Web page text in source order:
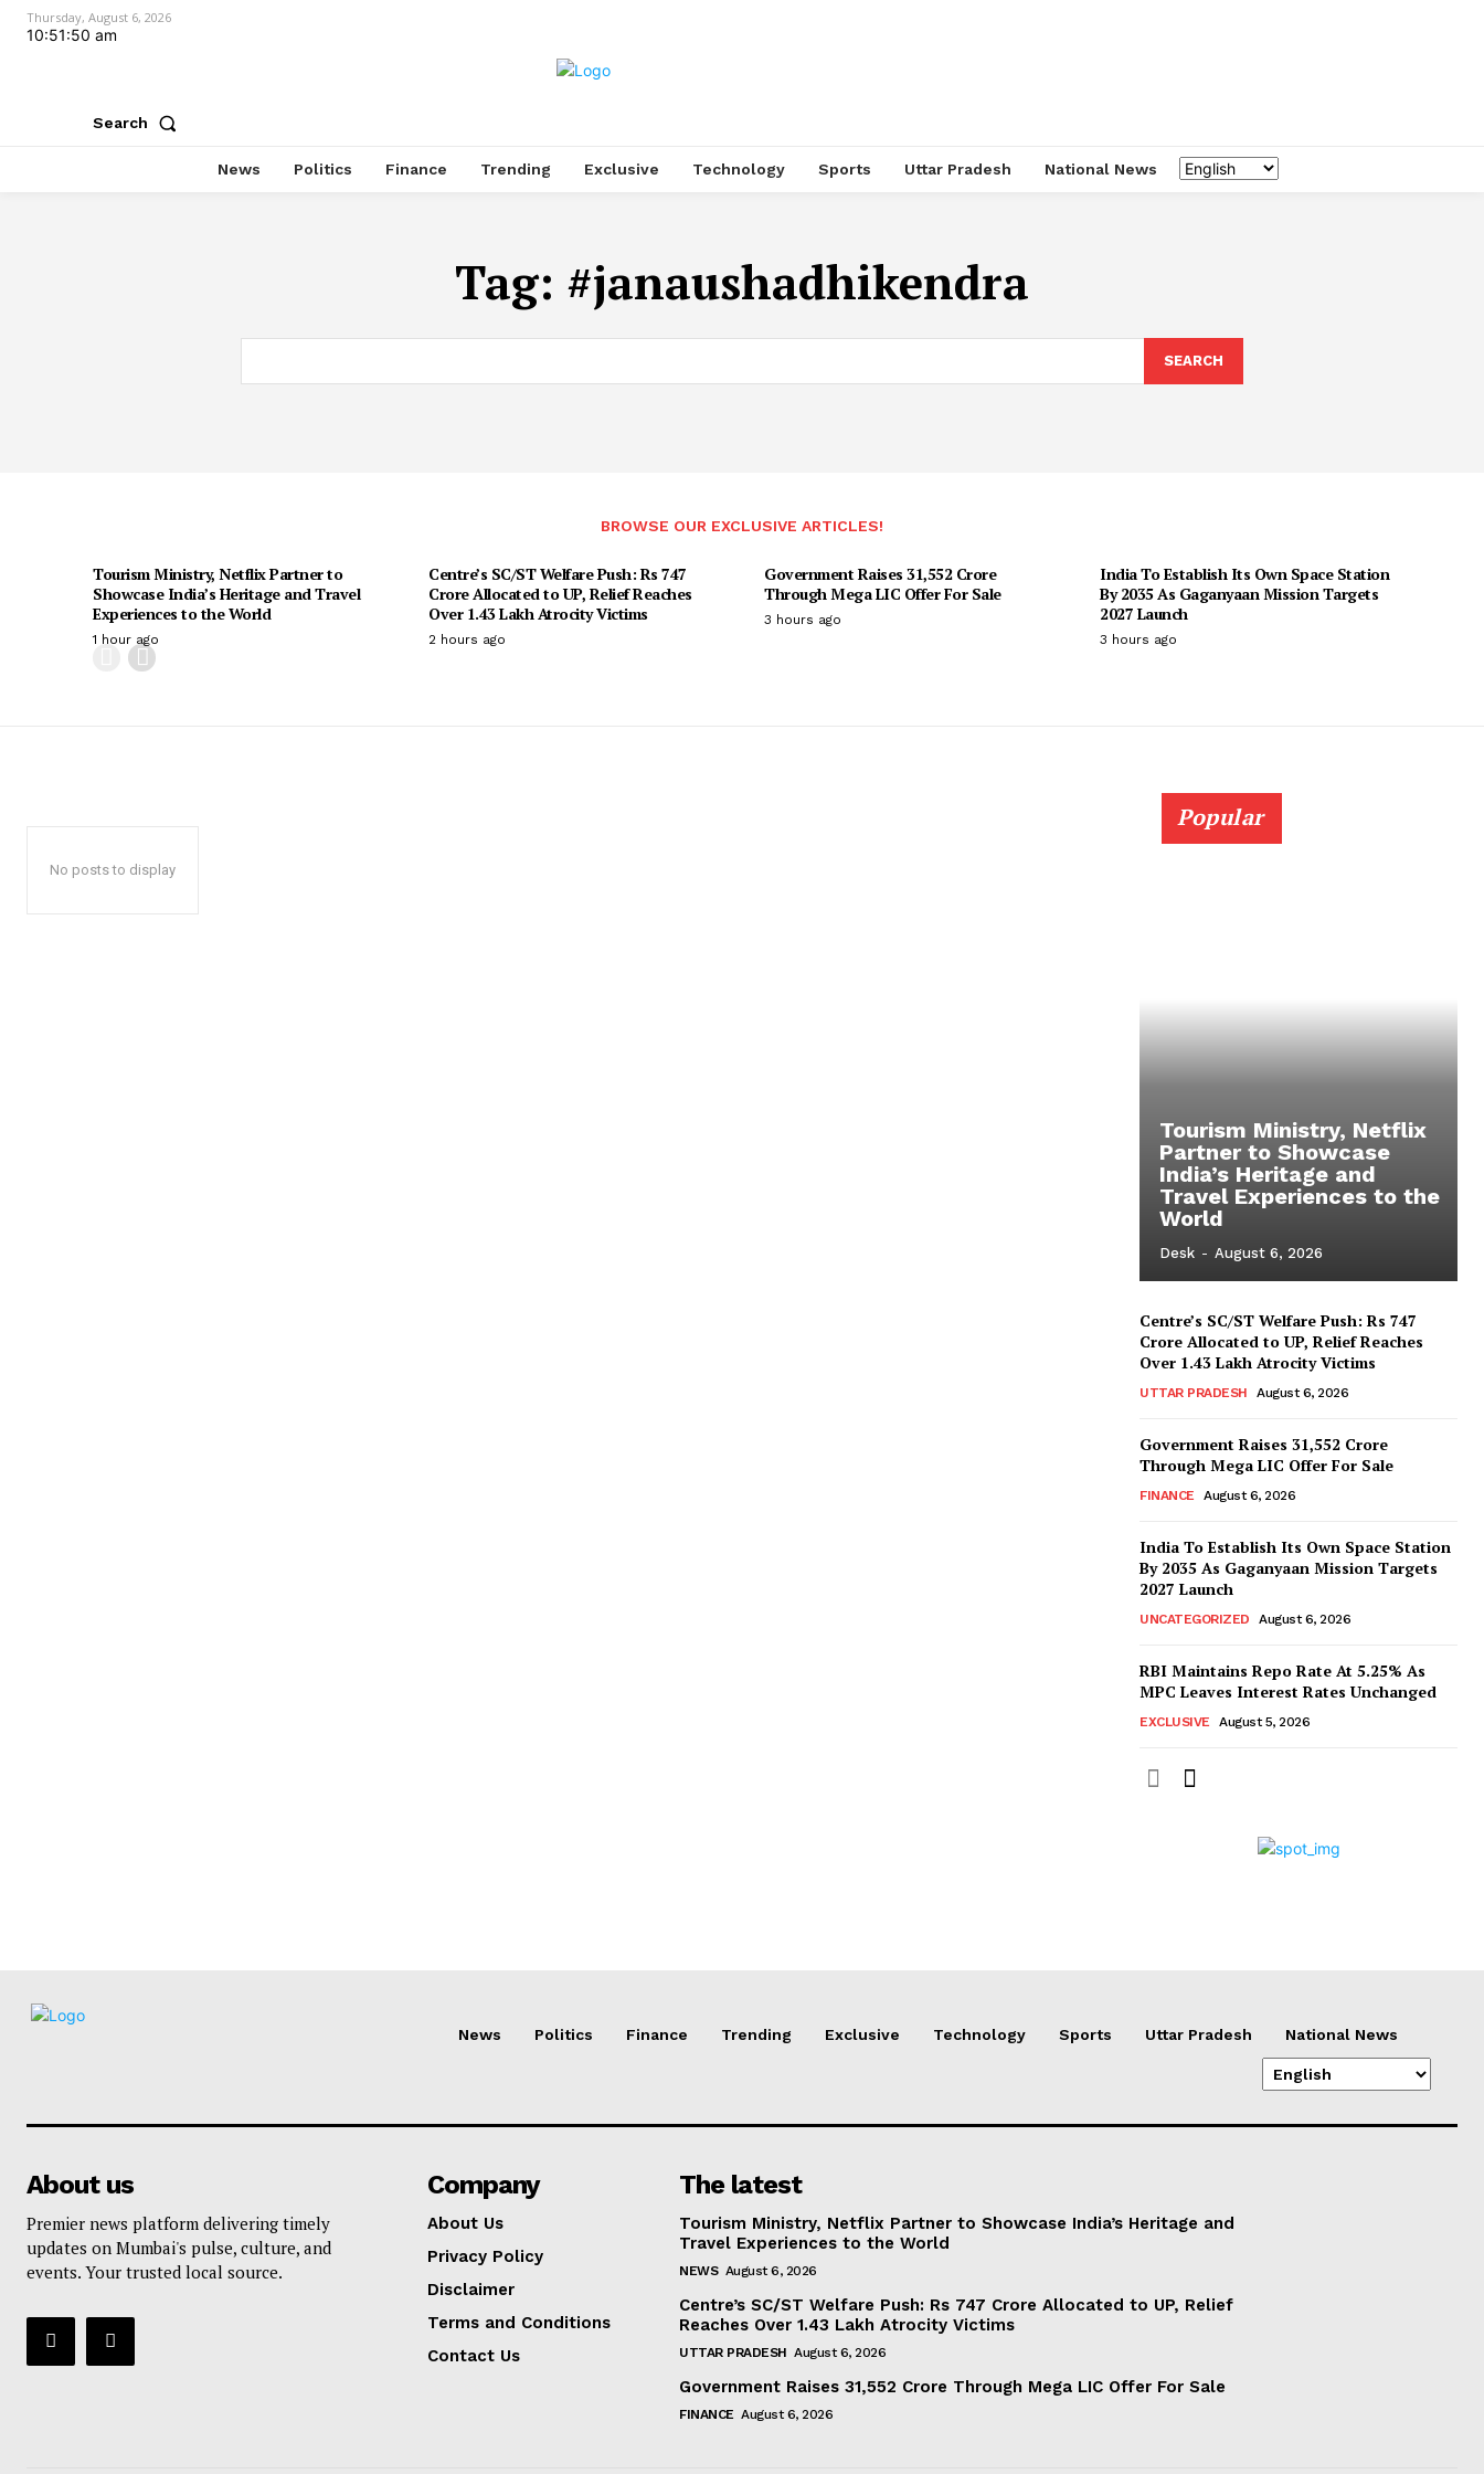
Thursday, August 6, 2026
10:51:50 am
Search
News Politics Finance Trending Exclusive Technology Sports Uttar Pradesh National News
Tag: #janaushadhikendra
SEARCH
BROWSE OUR EXCLUSIVE ARTICLES!
Tourism Ministry, Netflix Partner to
Showcase India’s Heritage and Travel
Experiences to the World
1 hour ago
Centre’s SC/ST Welfare Push: Rs 747
Crore Allocated to UP, Relief Reaches
Over 1.43 Lakh Atrocity Victims
2 hours ago
Government Raises 31,552 Crore
Through Mega LIC Offer For Sale
3 hours ago
India To Establish Its Own Space Station
By 2035 As Gaganyaan Mission Targets
2027 Launch
3 hours ago
No posts to display
Popular
Tourism Ministry, Netflix
Partner to Showcase
India’s Heritage and
Travel Experiences to the
World
Desk - August 6, 2026
Centre’s SC/ST Welfare Push: Rs 747
Crore Allocated to UP, Relief Reaches
Over 1.43 Lakh Atrocity Victims
UTTAR PRADESH August 6, 2026
Government Raises 31,552 Crore
Through Mega LIC Offer For Sale
FINANCE August 6, 2026
India To Establish Its Own Space Station
By 2035 As Gaganyaan Mission Targets
2027 Launch
UNCATEGORIZED August 6, 2026
RBI Maintains Repo Rate At 5.25% As
MPC Leaves Interest Rates Unchanged
EXCLUSIVE August 5, 2026
News Politics Finance Trending Exclusive Technology Sports Uttar Pradesh National News
About us
Premier news platform delivering timely
updates on Mumbai's pulse, culture, and
events. Your trusted local source.
Company
About Us
Privacy Policy
Disclaimer
Terms and Conditions
Contact Us
The latest
Tourism Ministry, Netflix Partner to Showcase India’s Heritage and
Travel Experiences to the World
NEWS August 6, 2026
Centre’s SC/ST Welfare Push: Rs 747 Crore Allocated to UP, Relief
Reaches Over 1.43 Lakh Atrocity Victims
UTTAR PRADESH August 6, 2026
Government Raises 31,552 Crore Through Mega LIC Offer For Sale
FINANCE August 6, 2026